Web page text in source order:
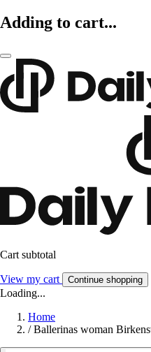
Adding to cart...
Cart subtotal
View my cart Continue shopping
Loading...
Home
/ Ballerinas woman